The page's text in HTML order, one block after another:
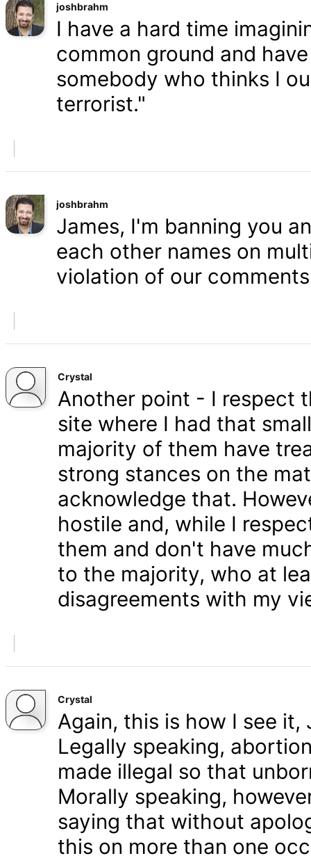
joshbrahm
I have a hard time
common ground and
somebody who thinks I
terrorist."
joshbrahm
James, I'm banning you
each other names on
violation of our
Crystal
Another point - I respect
site where I had that
majority of them have
strong stances on the
acknowledge that.
hostile and, while I
them and don't have
to the majority, who at
disagreements with my
Crystal
Again, this is how I see it,
Legally speaking,
made illegal so that
Morally speaking,
saying that without
this on more than one